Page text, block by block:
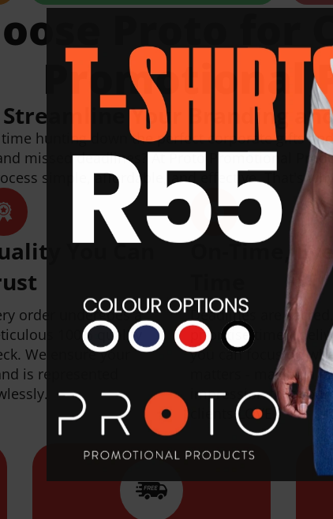
Proto for
Promotional
Streamline Your Branding
hunting down the perfect corporate gifts
missed deadlines? At Proto Promotional
simple, affordable, and effective. That's
You Can
order undergoes a
100% quality
We ensure your
is represented
On-Time,
Deadlines are sacred.
prioritise timely
you can focus on
matters - making a
impression that your
clients LOVE.